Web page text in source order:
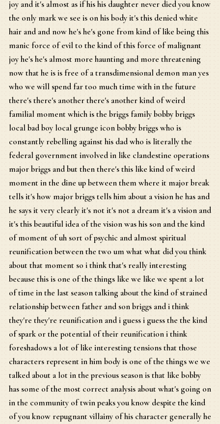
joy and it's almost as if his his daughter never died you know
the only mark we see is on his body it's this denied white
hair and and now he's he's gone from kind of like being this
manic force of evil to the kind of this force of malignant
joy he's he's almost more haunting and more threatening
now that he is is free of a transdimensional demon man yes
who we will spend far too much time with in the future
there's there's another there's another kind of weird
familial moment which is the briggs family bobby briggs
local bad boy local grunge icon bobby briggs who is
constantly rebelling against his dad who is literally the
federal government involved in like clandestine operations
major briggs and but then there's this like kind of weird
moment in the dine up between them where it major break
tells it's how major briggs tells him about a vision he has and
he says it very clearly it's not it's not a dream it's a vision and
it's this beautiful idea of the vision was his son and the kind
of moment of uh sort of psychic and almost spiritual
reunification between the two um what what did you think
about that moment so i think that's really interesting
because this is one of the things like we like we spent a lot
of time in the last season talking about the kind of strained
relationship between father and son briggs and i think
they're they're reunification and i guess i guess the the kind
of spark or the potential of their reunification i think
foreshadows a lot of like interesting tensions that those
characters represent in him body is one of the things we we
talked about a lot in the previous season is that like bobby
has some of the most correct analysis about what's going on
in the community of twin peaks you know despite the kind
of you know repugnant villainy of his character generally he